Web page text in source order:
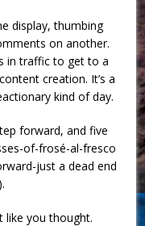
display, thumbing
on another.
in traffic to get to a
creation. It’s a
kind of day.
forward, and five
of-frosé-al-fresco
just a dead end
like you thought.